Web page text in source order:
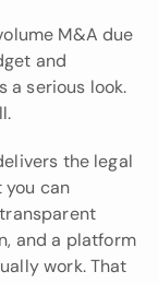
M&A due
and
a serious look.
the legal
you can
and a platform
work. That